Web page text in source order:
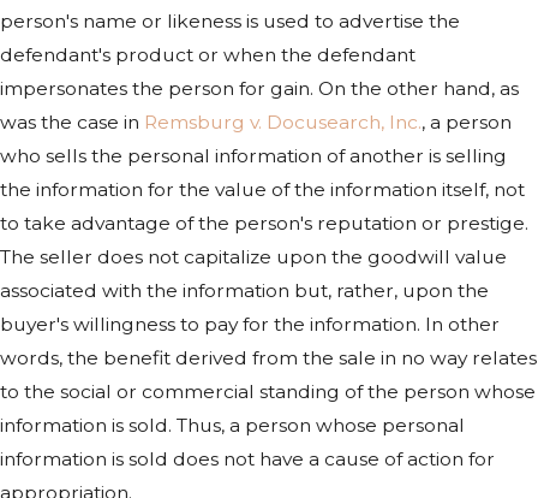
person's name or likeness is used to advertise the
defendant's product or when the defendant
impersonates the person for gain. On the other hand, as
was the case in Remsburg v. Docusearch, Inc., a person
who sells the personal information of another is selling
the information for the value of the information itself, not
to take advantage of the person's reputation or prestige.
The seller does not capitalize upon the goodwill value
associated with the information but, rather, upon the
buyer's willingness to pay for the information. In other
words, the benefit derived from the sale in no way relates
to the social or commercial standing of the person whose
information is sold. Thus, a person whose personal
information is sold does not have a cause of action for
appropriation.